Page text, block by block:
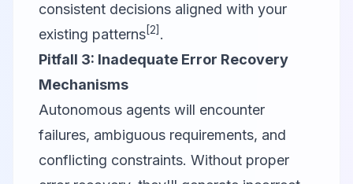
consistent decisions aligned with your
existing patterns[2] .
Pitfall 3: Inadequate Error Recovery
Mechanisms
Autonomous agents will encounter
failures, ambiguous requirements, and
conflicting constraints. Without proper